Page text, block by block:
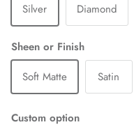
Silver
Diamond
Sheen or Finish
Soft Matte
Satin
Custom option